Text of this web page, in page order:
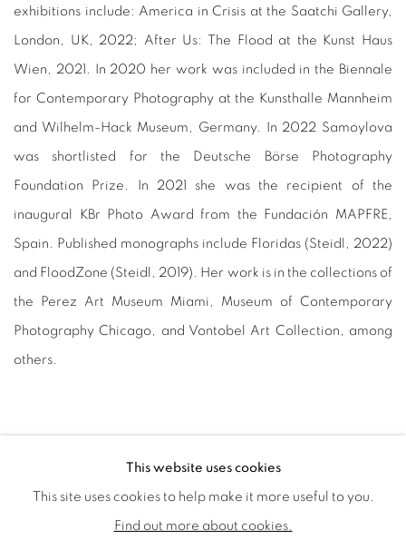
exhibitions include: America in Crisis at the Saatchi Gallery,
London, UK, 2022; After Us: The Flood at the Kunst Haus
Wien, 2021. In 2020 her work was included in the Biennale
for Contemporary Photography at the Kunsthalle Mannheim
and Wilhelm-Hack Museum, Germany. In 2022 Samoylova
was shortlisted for the Deutsche Börse Photography
Foundation Prize. In 2021 she was the recipient of the
inaugural KBr Photo Award from the Fundación MAPFRE,
Spain. Published monographs include Floridas (Steidl, 2022)
and FloodZone (Steidl, 2019). Her work is in the collections of
the Perez Art Museum Miami, Museum of Contemporary
Photography Chicago, and Vontobel Art Collection, among
others.
COOKIE POLICY
MANAGE COOKIES
This website uses cookies
This site uses cookies to help make it more useful to you.
Find out more about cookies.